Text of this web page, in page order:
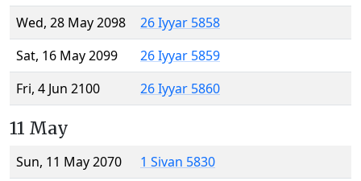
Wed, 28 May 2098
26 Iyyar 5858
Sat, 16 May 2099
26 Iyyar 5859
Fri, 4 Jun 2100
26 Iyyar 5860
11 May
Sun, 11 May 2070
1 Sivan 5830